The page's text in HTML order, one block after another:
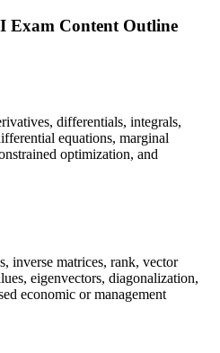
Exam Content Outline
differentials, integrals,
equations, marginal
optimization, and
inverse matrices, rank, vector
eigenvectors, diagonalization,
economic or management